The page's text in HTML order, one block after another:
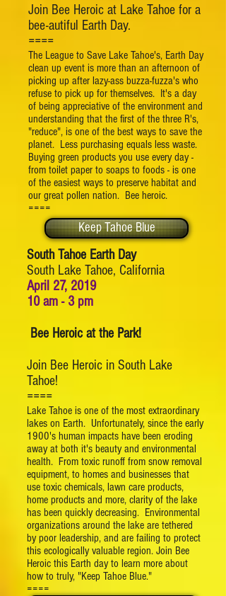
Join Bee Heroic at Lake Tahoe for a
bee-autiful Earth Day.
====
The League to Save Lake Tahoe's, Earth Day
clean up event is more than an afternoon of
picking up after lazy-ass buzza-fuzza's who
refuse to pick up for themselves. It's a day
of being appreciative of the environment and
understanding that the first of the three R's,
"reduce", is one of the best ways to save the
planet. Less purchasing equals less waste.
Buying green products you use every day -
from toilet paper to soaps to foods - is one
of the easiest ways to preserve habitat and
our great pollen nation. Bee heroic.
====
Keep Tahoe Blue
South Tahoe Earth Day
South Lake Tahoe, California
April 27, 2019
10 am - 3 pm
Bee Heroic at the Park!
Join Bee Heroic in South Lake
Tahoe!
====
Lake Tahoe is one of the most extraordinary
lakes on Earth. Unfortunately, since the early
1900's human impacts have been eroding
away at both it's beauty and environmental
health. From toxic runoff from snow removal
equipment, to homes and businesses that
use toxic chemicals, lawn care products,
home products and more, clarity of the lake
has been quickly decreasing. Environmental
organizations around the lake are tethered
by poor leadership, and are failing to protect
this ecologically valuable region. Join Bee
Heroic this Earth day to learn more about
how to truly, "Keep Tahoe Blue."
====